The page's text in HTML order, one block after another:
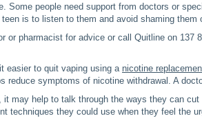
Some people need support from doctors or
is to listen to them and avoid shaming
or pharmacist for advice or call Quitline on 137
easier to quit vaping using a nicotine
reduce symptoms of nicotine withdrawal. A
it may help to talk through the ways they can
techniques they could use when they feel the